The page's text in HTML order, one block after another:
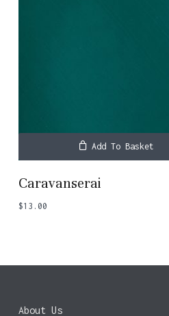
Add To Basket
Caravanserai
$13.00
About Us